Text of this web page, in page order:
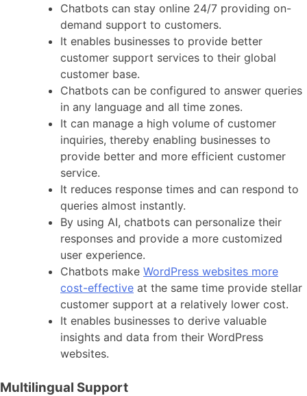
Chatbots can stay online 24/7 providing on-
demand support to customers.
It enables businesses to provide better
customer support services to their global
customer base.
Chatbots can be configured to answer queries
in any language and all time zones.
It can manage a high volume of customer
inquiries, thereby enabling businesses to
provide better and more efficient customer
service.
It reduces response times and can respond to
queries almost instantly.
By using AI, chatbots can personalize their
responses and provide a more customized
user experience.
Chatbots make WordPress websites more
cost-effective at the same time provide stellar
customer support at a relatively lower cost.
It enables businesses to derive valuable
insights and data from their WordPress
websites.
Multilingual Support